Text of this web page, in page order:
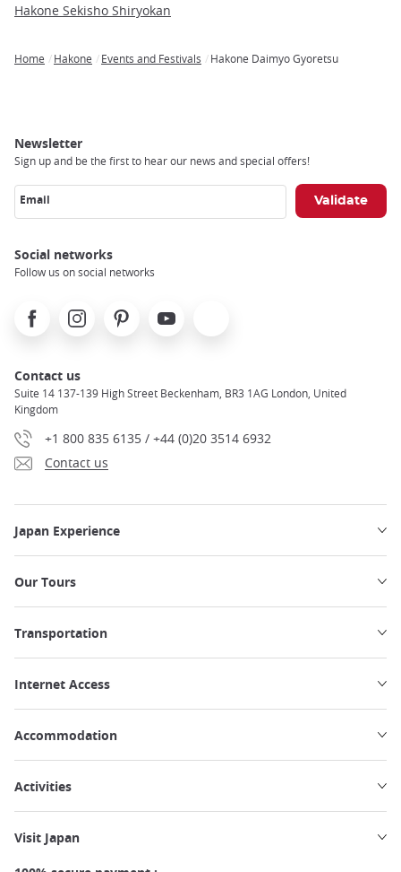
Hakone Sekisho Shiryokan
Home Hakone Events and Festivals Hakone Daimyo Gyoretsu
Newsletter
Sign up and be the first to hear our news and special offers!
Email
Social networks
Follow us on social networks
FacebookInstagramPinterest Youtube
Contact us
Suite 14 137-139 High Street Beckenham, BR3 1AG London, United
Kingdom
+1 800 835 6135 / +44 (0)20 3514 6932
Contact us
Japan Experience
Our Tours
Transportation
Internet Access
Accommodation
Activities
Visit Japan